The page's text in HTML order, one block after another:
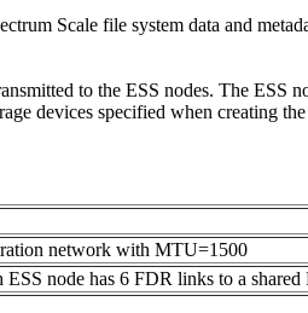
Scale file system data and
to the ESS nodes. The ESS
devices specified when creating
network with MTU=1500
node has 6 FDR links to a